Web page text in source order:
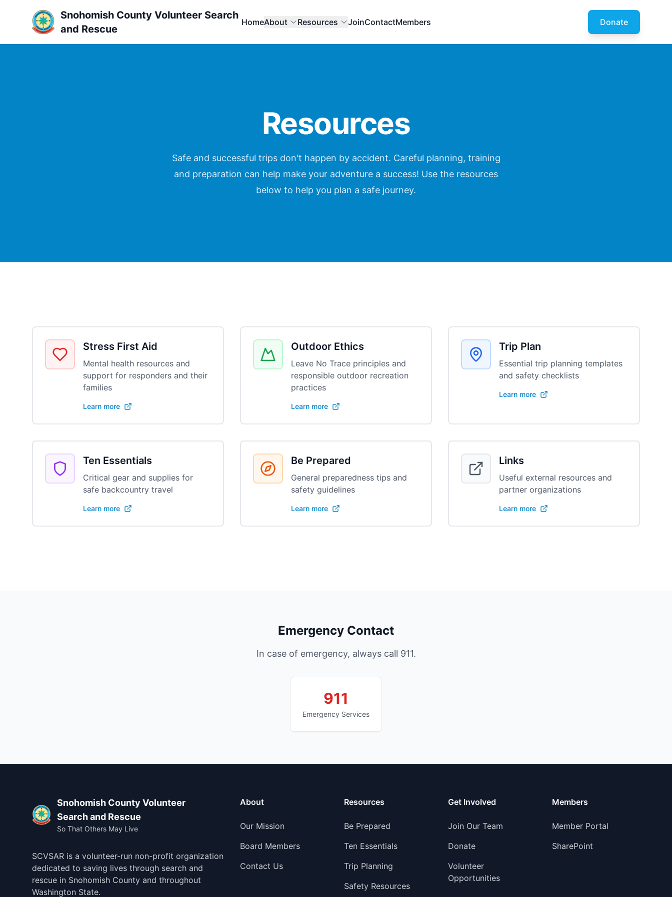
Snohomish County Volunteer Search
and Rescue
HomeAbout Resources JoinContactMembers Donate
Resources
Safe and successful trips don't happen by accident. Careful planning, training
and preparation can help make your adventure a success! Use the resources
below to help you plan a safe journey.
Stress First Aid
Mental health resources and
support for responders and their
families
Learn more
Outdoor Ethics
Leave No Trace principles and
responsible outdoor recreation
practices
Learn more
Trip Plan
Essential trip planning templates
and safety checklists
Learn more
Ten Essentials
Critical gear and supplies for
safe backcountry travel
Learn more
Be Prepared
General preparedness tips and
safety guidelines
Learn more
Links
Useful external resources and
partner organizations
Learn more
Emergency Contact
In case of emergency, always call 911.
911
Emergency Services
Snohomish County Volunteer
Search and Rescue
So That Others May Live
SCVSAR is a volunteer-run non-profit organization
dedicated to saving lives through search and
rescue in Snohomish County and throughout
Washington State.
About
Our Mission
Board Members
Contact Us
Resources
Be Prepared
Ten Essentials
Trip Planning
Safety Resources
Get Involved
Join Our Team
Donate
Volunteer
Opportunities
Members
Member Portal
SharePoint